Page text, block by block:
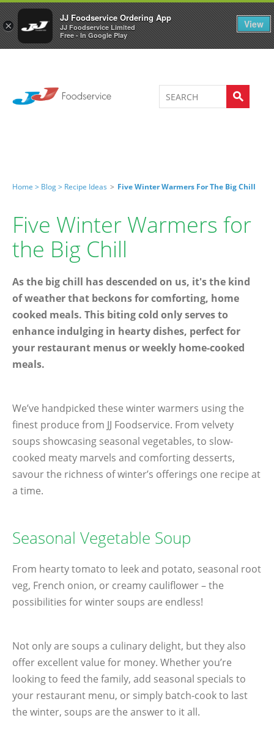
×
JJ Foodservice Ordering App
JJ Foodservice Limited
Free - In Google Play
View
Welcome to JJ's online store 0
Home > Blog > Recipe Ideas > Five Winter Warmers For The Big Chill
Five Winter Warmers for
the Big Chill
As the big chill has descended on us, it's the kind
of weather that beckons for comforting, home
cooked meals. This biting cold only serves to
enhance indulging in hearty dishes, perfect for
your restaurant menus or weekly home-cooked
meals.
We’ve handpicked these winter warmers using the
finest produce from JJ Foodservice. From velvety
soups showcasing seasonal vegetables, to slow-
cooked meaty marvels and comforting desserts,
savour the richness of winter’s offerings one recipe at
a time.
Seasonal Vegetable Soup
From hearty tomato to leek and potato, seasonal root
veg, French onion, or creamy cauliflower – the
possibilities for winter soups are endless!
Not only are soups a culinary delight, but they also
offer excellent value for money. Whether you’re
looking to feed the family, add seasonal specials to
your restaurant menu, or simply batch-cook to last
the winter, soups are the answer to it all.